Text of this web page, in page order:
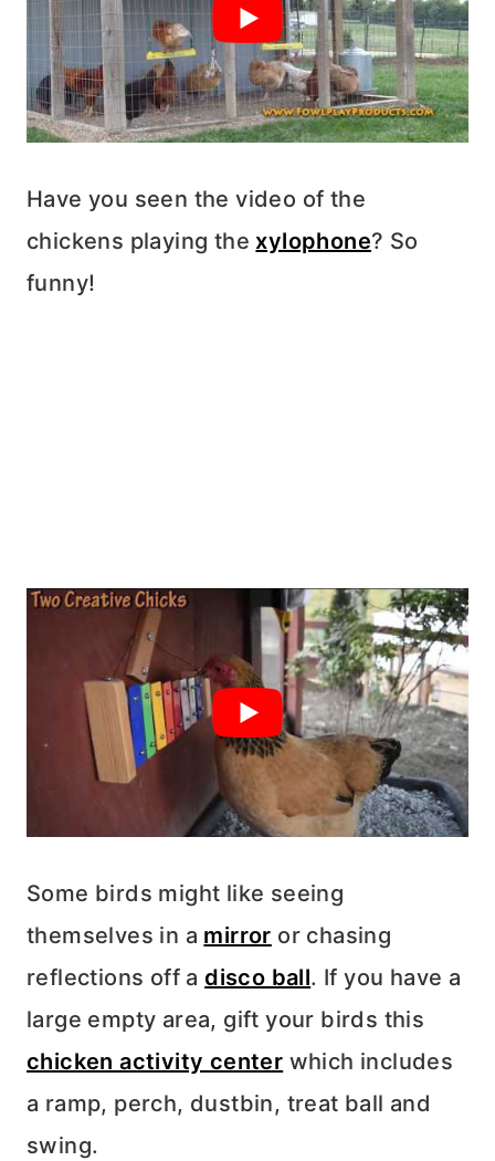
Have you seen the video of the
chickens playing thexylophone? So
funny!
Some birds might like seeing
themselves in a mirror or chasing
reflections off adisco ball. If you have a
large empty area, gift your birds this
chicken activity center which includes
a ramp, perch, dustbin, treat ball and
swing.